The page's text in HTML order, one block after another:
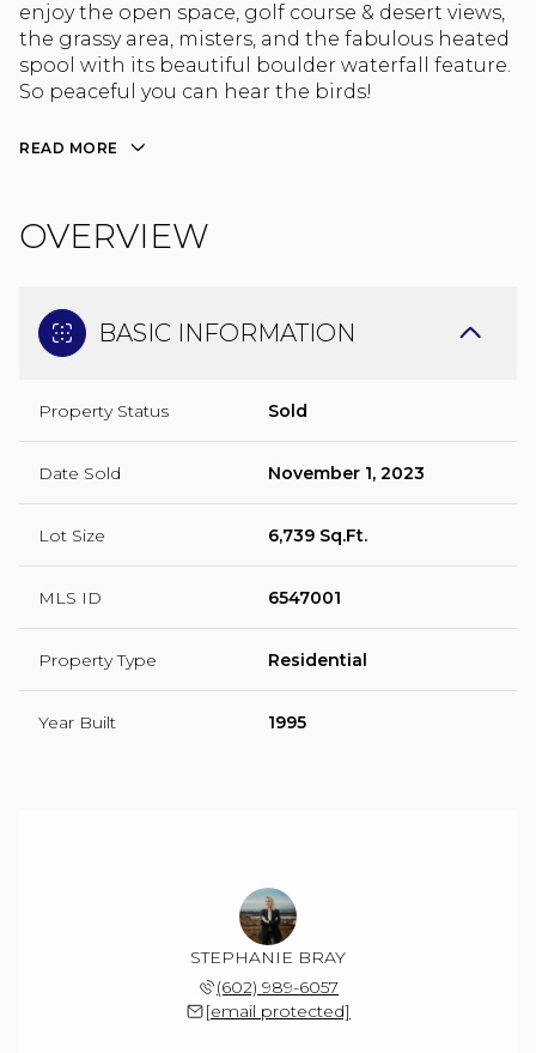
enjoy the open space, golf course & desert views,
the grassy area, misters, and the fabulous heated
spool with its beautiful boulder waterfall feature.
So peaceful you can hear the birds!
READ MORE
OVERVIEW
BASIC INFORMATION
Property Status Sold
Date Sold November 1, 2023
Lot Size 6,739 Sq.Ft.
MLS ID 6547001
Property Type Residential
Year Built 1995
STEPHANIE BRAY
(602) 989-6057
[email protected]